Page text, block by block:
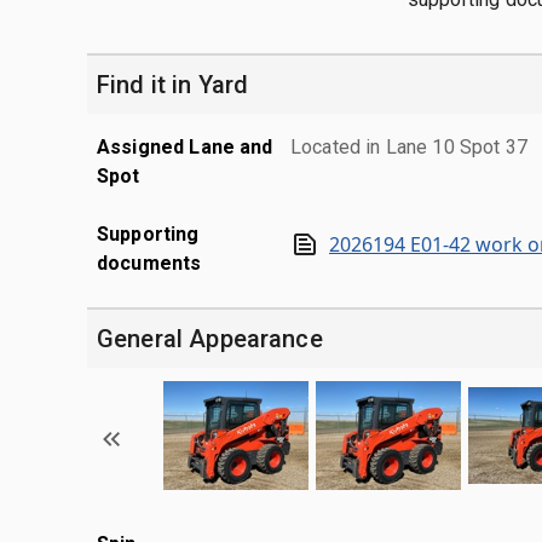
Find it in Yard
Assigned Lane and
Spot
Located in Lane 10 Spot 37
Supporting
documents
2026194 E01-42 work
General Appearance